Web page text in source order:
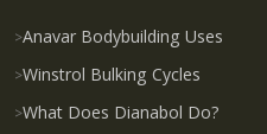
Anavar Bodybuilding Uses
Winstrol Bulking Cycles
What Does Dianabol Do?